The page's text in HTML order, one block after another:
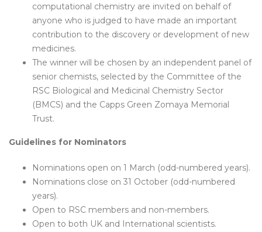
computational chemistry are invited on behalf of
anyone who is judged to have made an important
contribution to the discovery or development of new
medicines.
The winner will be chosen by an independent panel of
senior chemists, selected by the Committee of the
RSC Biological and Medicinal Chemistry Sector
(BMCS) and the Capps Green Zomaya Memorial
Trust.
Guidelines for Nominators
Nominations open on 1 March (odd-numbered years).
Nominations close on 31 October (odd-numbered
years).
Open to RSC members and non-members.
Open to both UK and International scientists.